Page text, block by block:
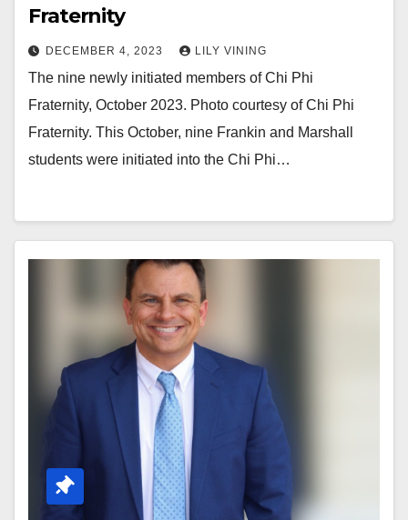
Fraternity
DECEMBER 4, 2023 LILY VINING
The nine newly initiated members of Chi Phi
Fraternity, October 2023. Photo courtesy of Chi Phi
Fraternity. This October, nine Frankin and Marshall
students were initiated into the Chi Phi…